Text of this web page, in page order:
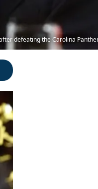
defeating the Carolina